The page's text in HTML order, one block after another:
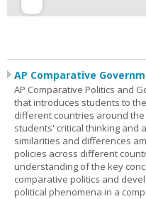
AP Comparative
AP Comparative Politics and
that introduces students to
different countries around
students' critical thinking and
similarities and differences
policies across different
understanding of the key
comparative politics and
political phenomena in a